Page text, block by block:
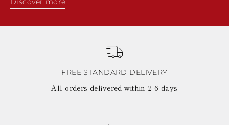
FREE STANDARD DELIVERY
All orders delivered within 2-6 days